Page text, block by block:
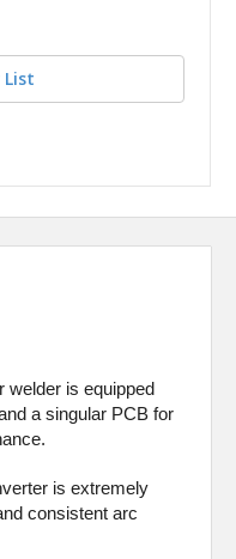
List
welder is equipped
a singular PCB for
is extremely
consistent arc